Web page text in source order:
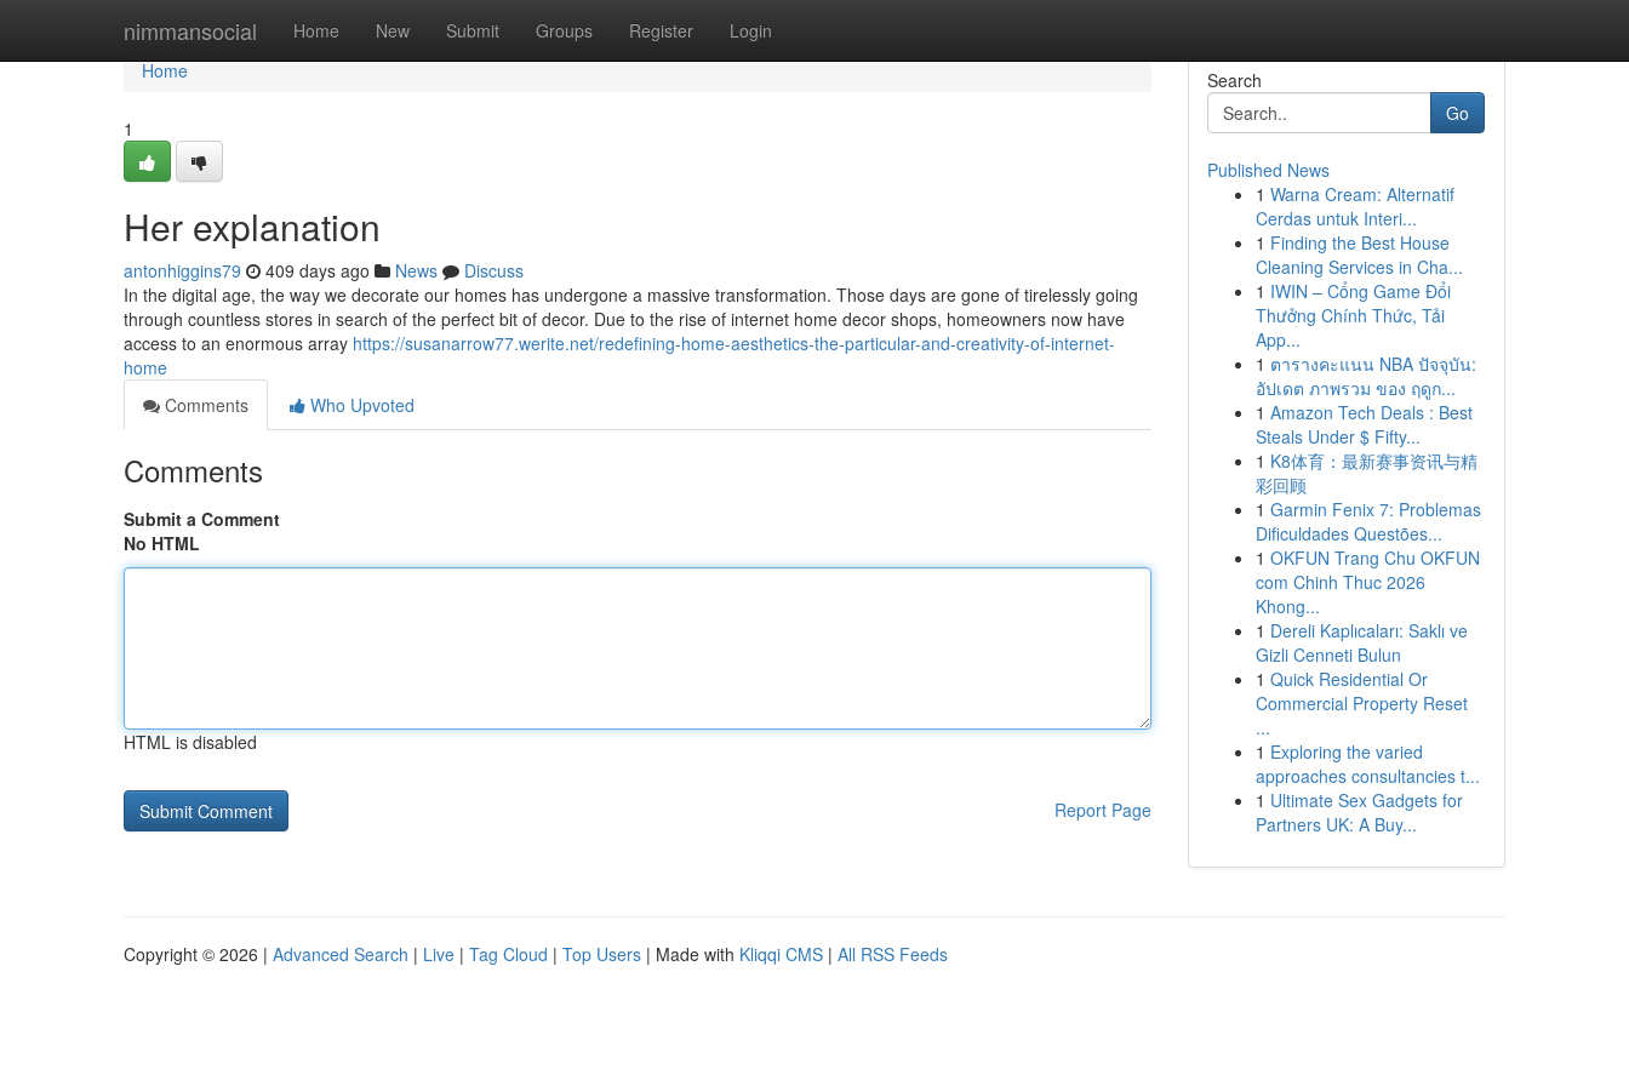
nimmansocial Home New Submit Groups Register Login
Home
Home
1
Her explanation
antonhiggins79 409 days ago News
Discuss
In the digital age, the way we decorate our homes has undergone a massive transformation. Those days are gone of tirelessly going
through countless stores in search of the perfect bit of decor. Due to the rise of internet home decor shops, homeowners now have
access to an enormous array https://susanarrow77.werite.net/redefining-home-aesthetics-the-particular-and-creativity-of-internet-
home
Comments
Who Upvoted
Comments
Submit a Comment
No HTML
HTML is disabled
Report Page
Search
Go
Published News
1 Warna Cream: Alternatif
Cerdas untuk Interi...
1 Finding the Best House
Cleaning Services in Cha...
1 IWIN – Cổng Game Đổi
Thưởng Chính Thức, Tải
App...
1 ตารางคะแนน NBA ปัจจุบัน:
อัปเดต ภาพรวม ของ ฤดูก...
1 Amazon Tech Deals : Best
Steals Under $ Fifty...
1 K8体育：最新赛事资讯与精
彩回顾
1 Garmin Fenix 7: Problemas
Dificuldades Questões...
1 OKFUN Trang Chu OKFUN
com Chinh Thuc 2026
Khong...
1 Dereli Kaplıcaları: Saklı ve
Gizli Cenneti Bulun
1 Quick Residential Or
Commercial Property Reset
...
1 Exploring the varied
approaches consultancies t...
1 Ultimate Sex Gadgets for
Partners UK: A Buy...
Copyright © 2026 | Advanced Search | Live | Tag Cloud | Top Users | Made with Kliqqi CMS | All RSS Feeds